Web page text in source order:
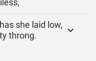
she laid low,
throng.